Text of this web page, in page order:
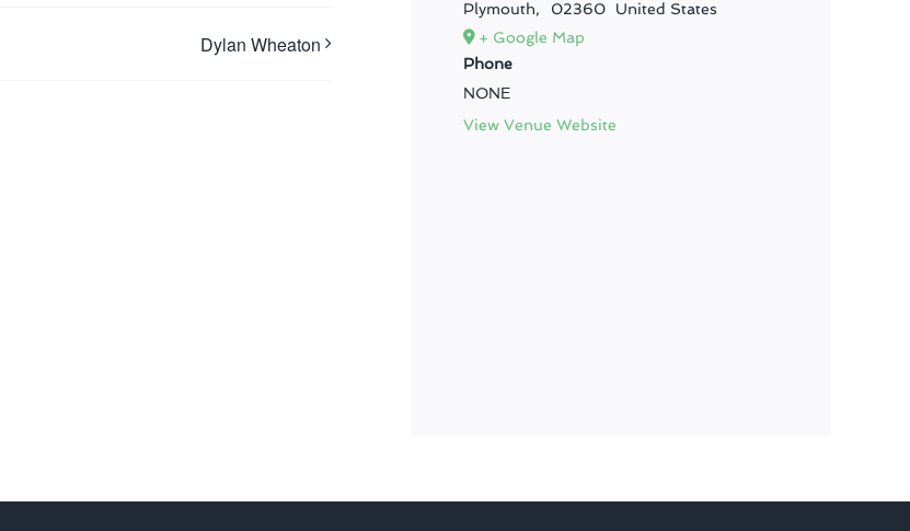
Dylan Wheaton
Plymouth, 02360
United States
+ Google Map
Phone
NONE
View Venue Website